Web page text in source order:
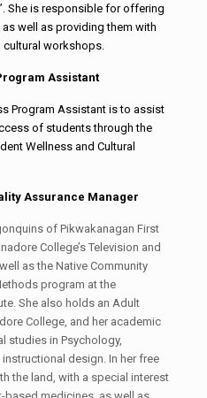
She is responsible for offering
well as providing them with
workshops.
Assistant
Program Assistant is to assist
of students through the
Wellness and Cultural
Assurance Manager
of Pikwakanagan First
College’s Television and
as the Native Community
program at the
She also holds an Adult
College, and her academic
studies in Psychology,
design. In her free
the land, with a special interest